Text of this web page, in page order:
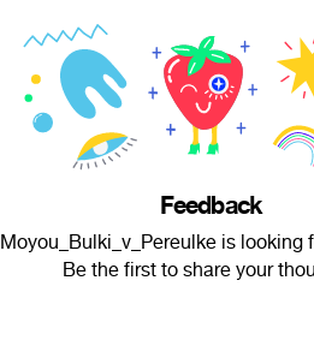
Feedback
Moyou_Bulki_v_Pereulke is looking
Be the first to share your